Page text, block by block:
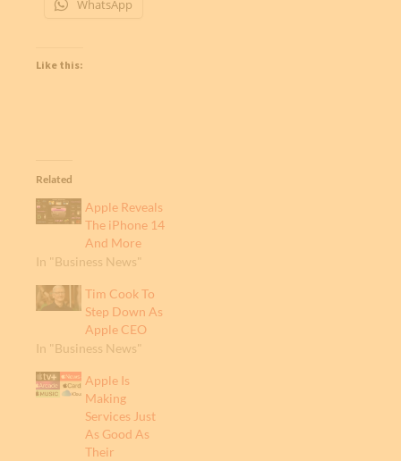
WhatsApp
Like this:
Related
Apple Reveals
The iPhone 14
And More
In "Business News"
Tim Cook To
Step Down As
Apple CEO
In "Business News"
Apple Is
Making
Services Just
As Good As
Their